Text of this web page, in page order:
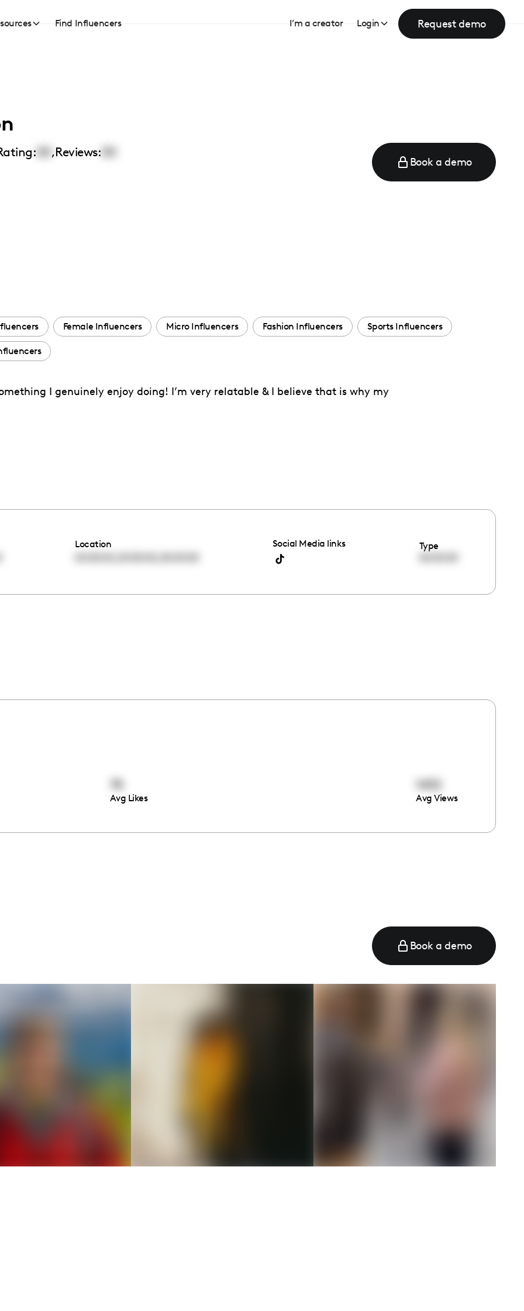
Find Influencers I’m a creator Login Request demo
,Reviews:
Book a demo
Female Influencers Micro Influencers Fashion Influencers Sports Influencers
I genuinely enjoy doing! I’m very relatable & I believe that is why my
Location
Social Media links
Type
Avg Likes Avg Views
Book a demo